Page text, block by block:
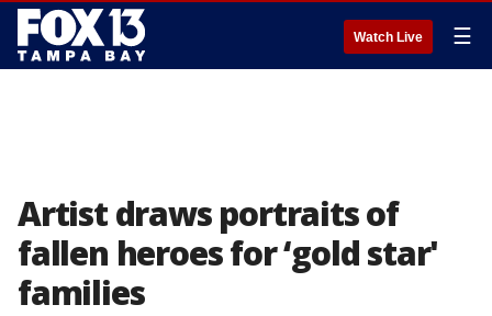
Watch Live ☰
Artist draws portraits of
fallen heroes for ‘gold star'
families